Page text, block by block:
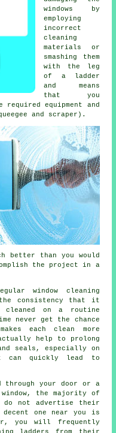
windows by
employing
incorrect
cleaning
materials or
smashing them
with the leg
of a ladder
and means
that you
equipment and
and scraper).
better than you would
the project in a
window cleaning
consistency that it
cleaned on a routine
never get the chance
each clean more
help to prolong
seals, especially on
can quickly lead to
through your door or a
the majority of
do not advertise their
one near you is
you will frequently